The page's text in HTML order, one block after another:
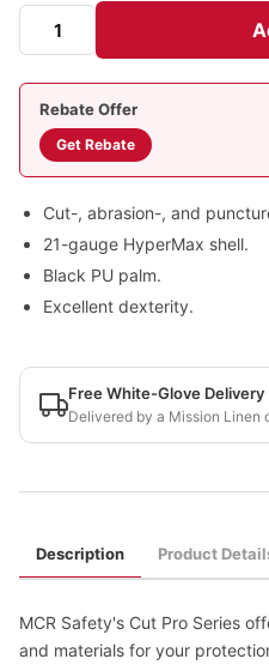
Rebate Offer
Get Rebate
Cut-, abrasion-, and
21-gauge HyperMax shell.
Black PU palm.
Excellent dexterity.
Free White-Glove Delivery
Delivered by a Mission
Description Product
MCR Safety's Cut Pro Series
and materials for your